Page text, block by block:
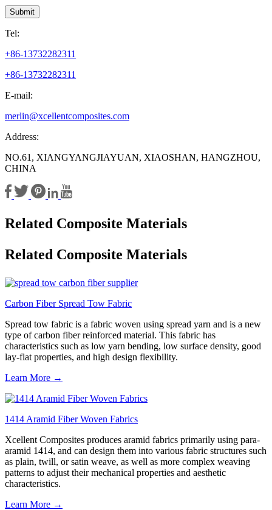
Submit
Tel:
+86-13732282311
+86-13732282311
E-mail:
merlin@xcellentcomposites.com
Address:
NO.61, XIANGYANGJIAYUAN, XIAOSHAN, HANGZHOU,
CHINA
Related Composite Materials
Related Composite Materials
Carbon Fiber Spread Tow Fabric
Spread tow fabric is a fabric woven using spread yarn and is a new
type of carbon fiber reinforced material. This fabric has
characteristics such as low yarn bending, low surface density, good
lay-flat properties, and high design flexibility.
Learn More →
1414 Aramid Fiber Woven Fabrics
Xcellent Composites produces aramid fabrics primarily using para-
aramid 1414, and can design them into various fabric structures such
as plain, twill, or satin weave, as well as more complex weaving
patterns to adjust their mechanical properties and aesthetic
characteristics.
Learn More →